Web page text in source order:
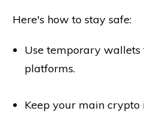
Here's how to stay safe:
Use temporary
platforms.
Keep your main crypto